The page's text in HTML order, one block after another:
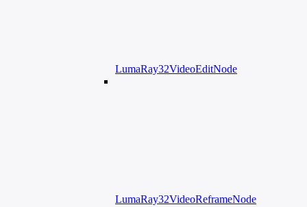
LumaRay32VideoEditNode
LumaRay32VideoReframeNode